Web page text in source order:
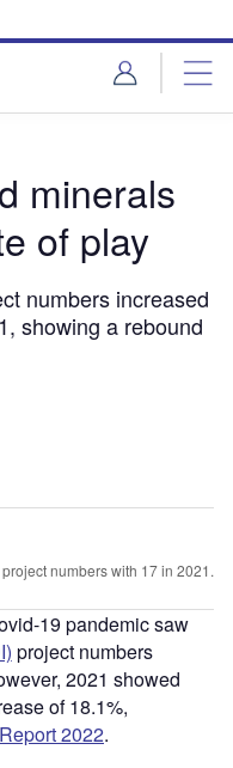
minerals
of play
numbers increased
showing a rebound
numbers with 17 in 2021.
19 pandemic saw
project numbers
2021 showed
of 18.1%,
2022.